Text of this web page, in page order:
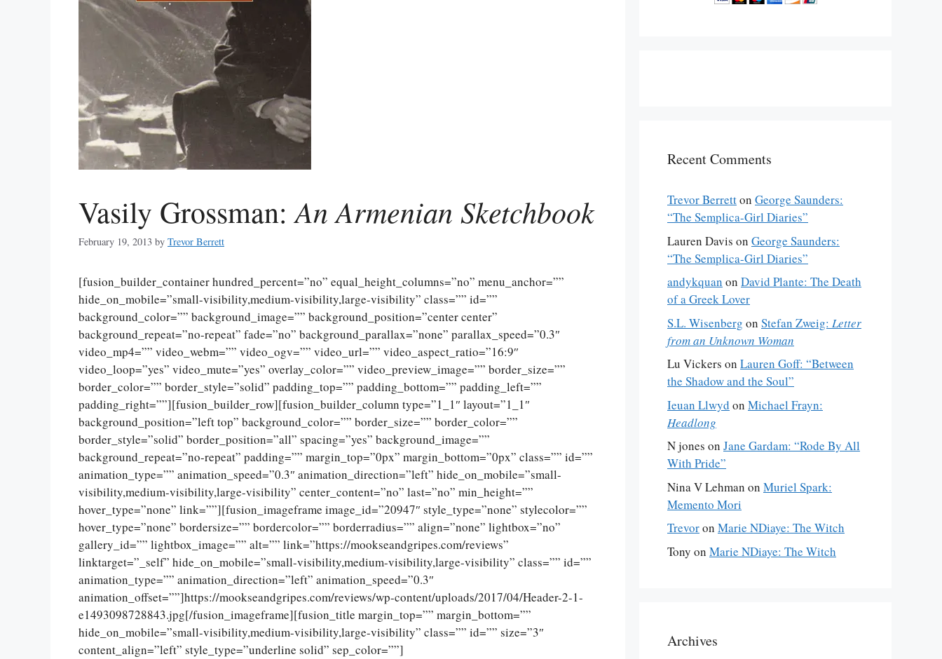
Vasily Grossman:An Armenian Sketchbook
February 19, 2013 by Trevor Berrett
[fusion_builder_container hundred_percent=”no” equal_height_columns=”no” menu_anchor=””
hide_on_mobile=”small-visibility,medium-visibility,large-visibility” class=”” id=””
background_color=”” background_image=”” background_position=”center center”
background_repeat=”no-repeat” fade=”no” background_parallax=”none” parallax_speed=”0.3″
video_mp4=”” video_webm=”” video_ogv=”” video_url=”” video_aspect_ratio=”16:9″
video_loop=”yes” video_mute=”yes” overlay_color=”” video_preview_image=”” border_size=””
border_color=”” border_style=”solid” padding_top=”” padding_bottom=”” padding_left=””
padding_right=””][fusion_builder_row][fusion_builder_column type=”1_1″ layout=”1_1″
background_position=”left top” background_color=”” border_size=”” border_color=””
border_style=”solid” border_position=”all” spacing=”yes” background_image=””
background_repeat=”no-repeat” padding=”” margin_top=”0px” margin_bottom=”0px” class=”” id=””
animation_type=”” animation_speed=”0.3″ animation_direction=”left” hide_on_mobile=”small-
visibility,medium-visibility,large-visibility” center_content=”no” last=”no” min_height=””
hover_type=”none” link=””][fusion_imageframe image_id=”20947″ style_type=”none” stylecolor=””
hover_type=”none” bordersize=”” bordercolor=”” borderradius=”” align=”none” lightbox=”no”
gallery_id=”” lightbox_image=”” alt=”” link=”https://mookseandgripes.com/reviews”
linktarget=”_self” hide_on_mobile=”small-visibility,medium-visibility,large-visibility” class=”” id=””
animation_type=”” animation_direction=”left” animation_speed=”0.3″
animation_offset=””]https://mookseandgripes.com/reviews/wp-content/uploads/2017/04/Header-2-1-
e1493098728843.jpg[/fusion_imageframe][fusion_title margin_top=”” margin_bottom=””
hide_on_mobile=”small-visibility,medium-visibility,large-visibility” class=”” id=”” size=”3″
content_align=”left” style_type=”underline solid” sep_color=””]
Recent Comments
Trevor Berretton George Saunders:
“The Semplica-Girl Diaries”
Lauren Davis on George Saunders:
“The Semplica-Girl Diaries”
andykquan on David Plante: The Death
of a Greek Lover
S.L. Wisenberg on Stefan Zweig: Letter
from an Unknown Woman
Lu Vickers on Lauren Goff: “Between
the Shadow and the Soul”
Ieuan Llwyd on Michael Frayn:
Headlong
N jones on Jane Gardam: “Rode By All
With Pride”
Nina V Lehman on Muriel Spark:
Memento Mori
Trevoron Marie NDiaye: The Witch
Tony on Marie NDiaye: The Witch
Archives